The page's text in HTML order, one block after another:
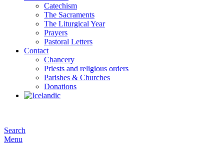
Catechism
The Sacraments
The Liturgical Year
Prayers
Pastoral Letters
Contact
Chancery
Priests and religious orders
Parishes & Churches
Donations
Search
Menu